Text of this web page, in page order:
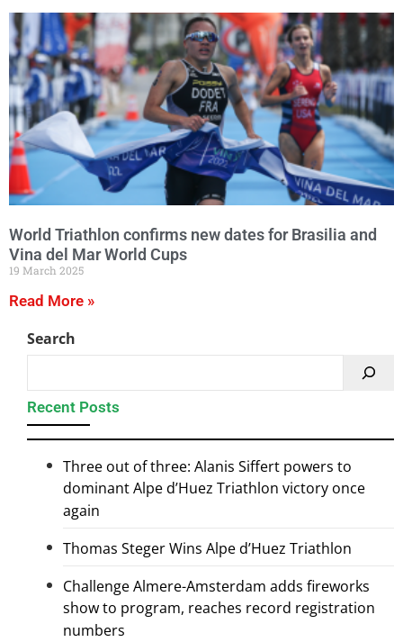
World Triathlon confirms new dates for Brasilia and
Vina del Mar World Cups
19 March 2025
Read More »
Search
Recent Posts
Three out of three: Alanis Siffert powers to
dominant Alpe d’Huez Triathlon victory once
again
Thomas Steger Wins Alpe d’Huez Triathlon
Challenge Almere-Amsterdam adds fireworks
show to program, reaches record registration
numbers